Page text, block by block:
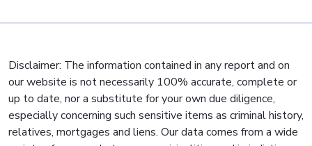
Disclaimer: The information contained in any report and on
our website is not necessarily 100% accurate, complete or
up to date, nor a substitute for your own due diligence,
especially concerning such sensitive items as criminal history,
relatives, mortgages and liens. Our data comes from a wide